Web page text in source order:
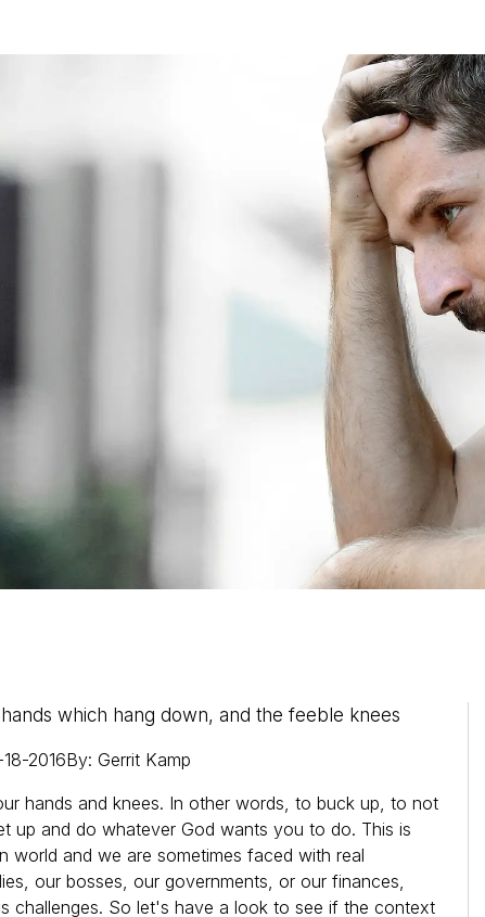
which hang down, and the feeble knees
2016By: Gerrit Kamp
hands and knees. In other words, to buck up, to not
up and do whatever God wants you to do. This is
world and we are sometimes faced with real
our bosses, our governments, or our finances,
challenges. So let's have a look to see if the context